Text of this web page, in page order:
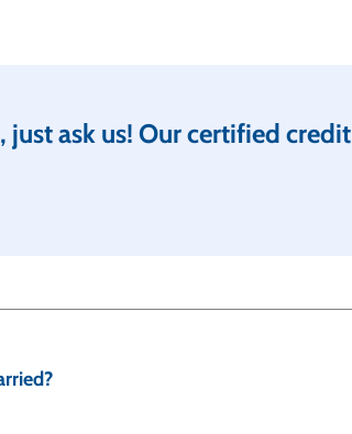
ask us! Our certified credit